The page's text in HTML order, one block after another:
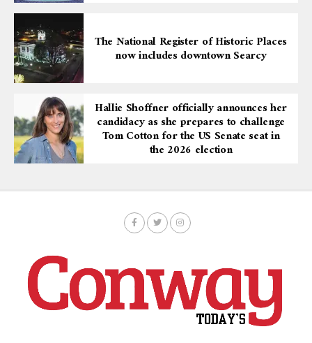
The National Register of Historic Places
now includes downtown Searcy
Hallie Shoffner officially announces her
candidacy as she prepares to challenge
Tom Cotton for the US Senate seat in
the 2026 election